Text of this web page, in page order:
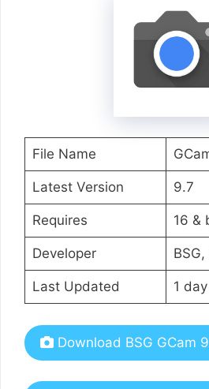
File Name
Latest Version 9.7
Requires 16 &
Developer
Last Updated 1
Download BSG GCam